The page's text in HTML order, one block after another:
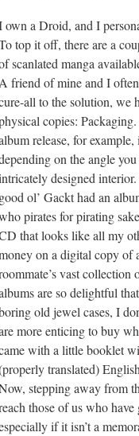
own a Droid, and I
top it off, there are a
scanlated manga
A friend of mine and I
all to the solution, we
copies:
release, for example,
on the angle
designed
good ol’ Gackt had an
pirates for pirating
that looks like all my
on a digital copy of
vast
are so delightful
old jewel cases, I
more enticing to buy
with a little booklet
translated)
stepping away from
those of us who
if it isn’t a